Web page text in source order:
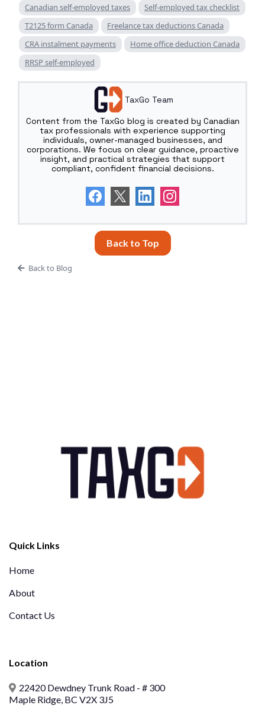
Canadian self-employed taxes
Self-employed tax checklist
T2125 form Canada
Freelance tax deductions Canada
CRA instalment payments
Home office deduction Canada
RRSP self-employed
TaxGo Team
Content from the TaxGo blog is created by Canadian
tax professionals with experience supporting
individuals, owner-managed businesses, and
corporations. We focus on clear guidance, proactive
insight, and practical strategies that support
compliant, confident financial decisions.
Back to Top
Back to Blog
Quick Links
Home
About
Contact Us
Location
22420 Dewdney Trunk Road - # 300
Maple Ridge, BC V2X 3J5